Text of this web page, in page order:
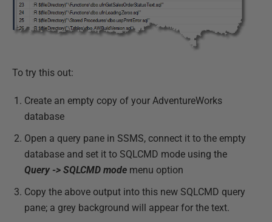
To try this out:
Create an empty copy of your AdventureWorks
database
Open a query pane in SSMS, connect it to the empty
database and set it to SQLCMD mode using the
Query -> SQLCMD mode menu option
Copy the above output into this new SQLCMD query
pane; a grey background will appear for the text.